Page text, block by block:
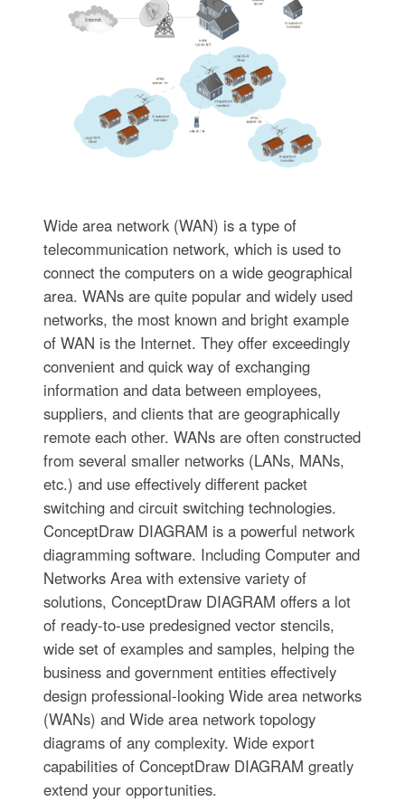
Wide area network (WAN) is a type of
telecommunication network, which is used to
connect the computers on a wide geographical
area. WANs are quite popular and widely used
networks, the most known and bright example
of WAN is the Internet. They offer exceedingly
convenient and quick way of exchanging
information and data between employees,
suppliers, and clients that are geographically
remote each other. WANs are often constructed
from several smaller networks (LANs, MANs,
etc.) and use effectively different packet
switching and circuit switching technologies.
ConceptDraw DIAGRAM is a powerful network
diagramming software. Including Computer and
Networks Area with extensive variety of
solutions, ConceptDraw DIAGRAM offers a lot
of ready-to-use predesigned vector stencils,
wide set of examples and samples, helping the
business and government entities effectively
design professional-looking Wide area networks
(WANs) and Wide area network topology
diagrams of any complexity. Wide export
capabilities of ConceptDraw DIAGRAM greatly
extend your opportunities.